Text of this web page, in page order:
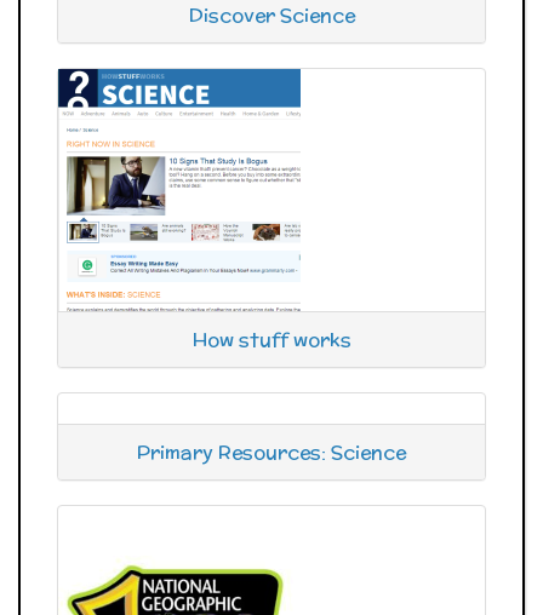
Discover Science
How stuff works
Primary Resources: Science